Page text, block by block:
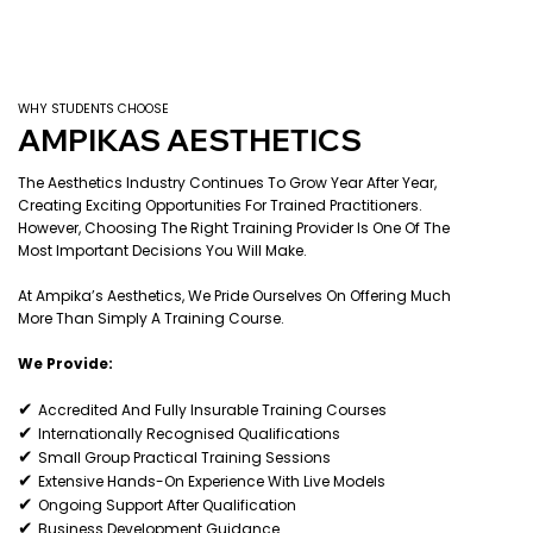
WHY STUDENTS CHOOSE
AMPIKAS AESTHETICS
The Aesthetics Industry Continues To Grow Year After Year,
Creating Exciting Opportunities For Trained Practitioners.
However, Choosing The Right Training Provider Is One Of The
Most Important Decisions You Will Make.
At Ampika’s Aesthetics, We Pride Ourselves On Offering Much
More Than Simply A Training Course.
We Provide:
✔ Accredited And Fully Insurable Training Courses
✔ Internationally Recognised Qualifications
✔ Small Group Practical Training Sessions
✔ Extensive Hands-On Experience With Live Models
✔ Ongoing Support After Qualification
✔ Business Development Guidance